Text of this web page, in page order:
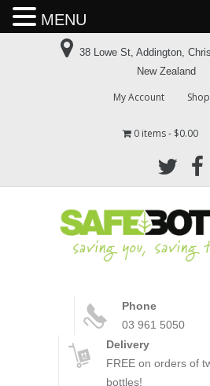
38 Lowe St, Addington,
New Zealand
My Account
0 items $0.00
Phone
03 961 5050
Delivery
FREE on orders of
bottles!
MENU